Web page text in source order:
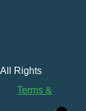
All Rights
Terms &